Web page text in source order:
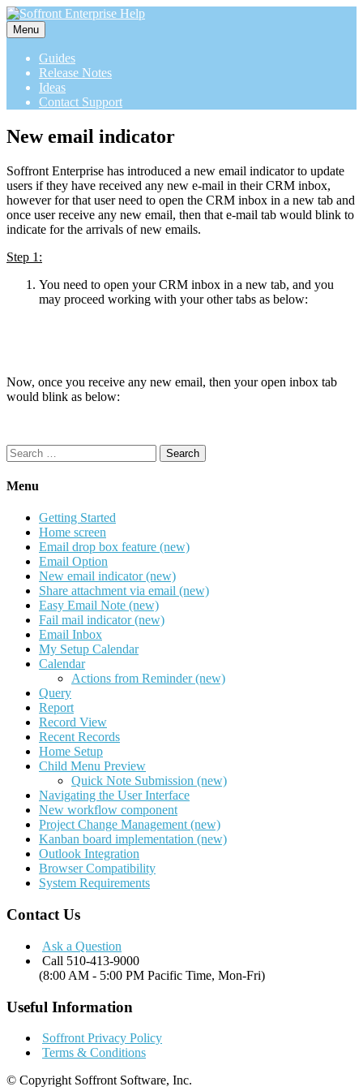
Menu
Guides
Release Notes
Ideas
Contact Support
New email indicator
Soffront Enterprise has introduced a new email indicator to update
users if they have received any new e-mail in their CRM inbox,
however for that user need to open the CRM inbox in a new tab and
once user receive any new email, then that e-mail tab would blink to
indicate for the arrivals of new emails.
Step 1:
You need to open your CRM inbox in a new tab, and you
may proceed working with your other tabs as below:
Now, once you receive any new email, then your open inbox tab
would blink as below:
Search
for:
Menu
Getting Started
Home screen
Email drop box feature (new)
Email Option
New email indicator (new)
Share attachment via email (new)
Easy Email Note (new)
Fail mail indicator (new)
Email Inbox
My Setup Calendar
Calendar
Actions from Reminder (new)
Query
Report
Record View
Recent Records
Home Setup
Child Menu Preview
Quick Note Submission (new)
Navigating the User Interface
New workflow component
Project Change Management (new)
Kanban board implementation (new)
Outlook Integration
Browser Compatibility
System Requirements
Contact Us
Ask a Question
Call 510-413-9000
(8:00 AM - 5:00 PM Pacific Time, Mon-Fri)
Useful Information
Soffront Privacy Policy
Terms & Conditions
© Copyright Soffront Software, Inc.